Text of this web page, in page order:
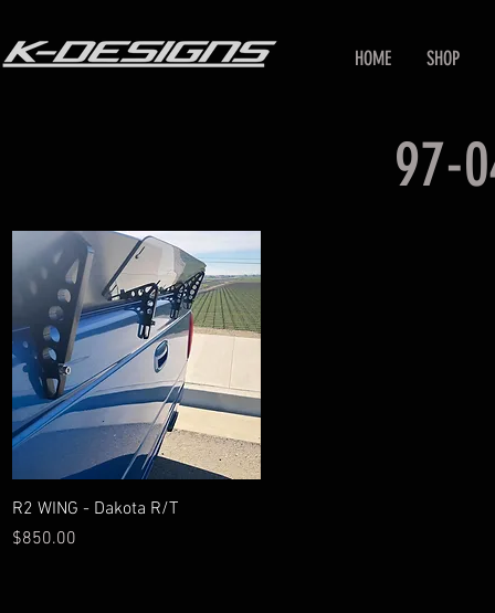
HOME SHOP
97-
Quick View
R2 WING - Dakota R/T
Price
$850.00